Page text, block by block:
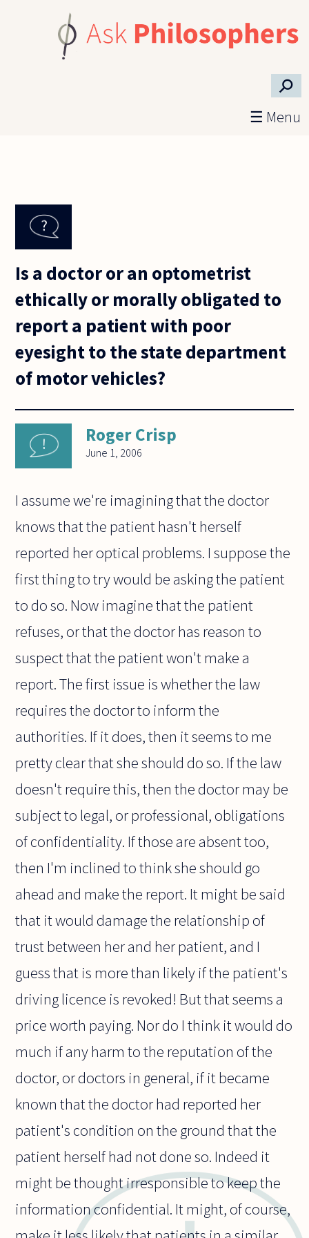
⚲
☰ Menu
Is a doctor or an optometrist
ethically or morally obligated to
report a patient with poor
eyesight to the state department
of motor vehicles?
Roger Crisp
June 1, 2006
I assume we're imagining that the doctor
knows that the patient hasn't herself
reported her optical problems. I suppose the
first thing to try would be asking the patient
to do so. Now imagine that the patient
refuses, or that the doctor has reason to
suspect that the patient won't make a
report. The first issue is whether the law
requires the doctor to inform the
authorities. If it does, then it seems to me
pretty clear that she should do so. If the law
doesn't require this, then the doctor may be
subject to legal, or professional, obligations
of confidentiality. If those are absent too,
then I'm inclined to think she should go
ahead and make the report. It might be said
that it would damage the relationship of
trust between her and her patient, and I
guess that is more than likely if the patient's
driving licence is revoked! But that seems a
price worth paying. Nor do I think it would do
much if any harm to the reputation of the
doctor, or doctors in general, if it became
known that the doctor had reported her
patient's condition on the ground that the
patient herself had not done so. Indeed it
might be thought irresponsible to keep the
information confidential. It might, of course,